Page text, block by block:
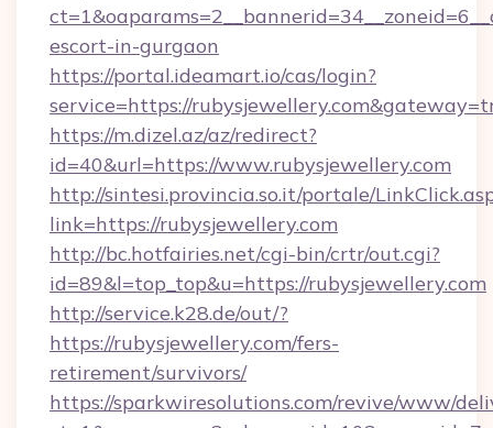
escort-in-gurgaon
https://portal.ideamart.io/cas/login?
service=https://
https://m.dizel.az/az/redirect?
id=40&url=https://www.rubysjewellery.com
http://sintesi.provincia.so.it/portale/
link=https://rubysjewellery.com
http://bc.hotfairies.net/cgi-bin/crtr/out.cgi?
id=89&l=top_top&u=https://rubysjewellery.com
http://service.k28.de/out/?
https://rubysjewellery.com/fers-
retirement/survivors/
https://sparkwiresolutions.com/revive/www/